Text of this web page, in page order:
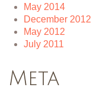
May 2014
December 2012
May 2012
July 2011
Meta